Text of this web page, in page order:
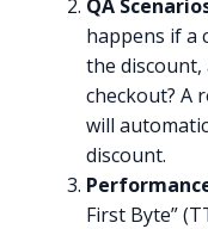
QA
happens if a
the discount,
checkout? A
will
discount.
First Byte”